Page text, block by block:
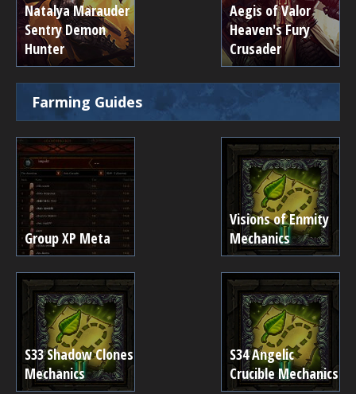
Natalya Marauder
Sentry Demon
Hunter
Aegis of Valor
Heaven's Fury
Crusader
Farming Guides
Group XP Meta
Visions of Enmity
Mechanics
S33 Shadow Clones
Mechanics
S34 Angelic
Crucible Mechanics